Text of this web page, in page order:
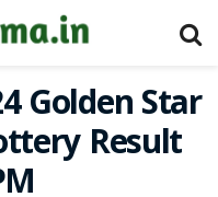
Golden Star
Result